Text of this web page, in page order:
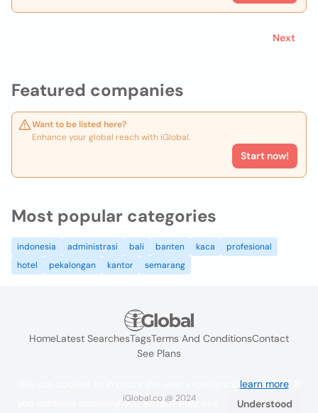
Featured companies
Want to be listed here?
Enhance your global reach with iGlobal.
Start now!
Next
Most popular categories
indonesia administrasi bali banten kaca
profesional
hotel
pekalongan kantor semarang
HomeLatest SearchesTagsTerms And ConditionsContact
See Plans
iGlobal.co @ 2024
learn more. If
you continue browsing you accept their use.
Understood